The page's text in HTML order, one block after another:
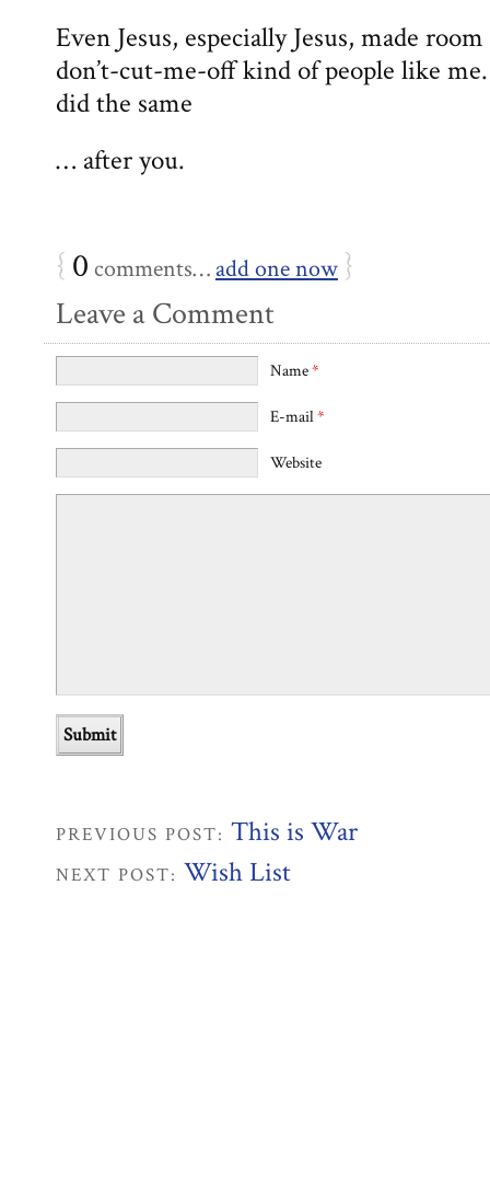
Even Jesus, especially Jesus, made
don’t-cut-me-off kind of people like
did the same
… after you.
{ 0 comments… add one now }
Leave a Comment
Name*
E-mail*
Website
PREVIOUS POST: This is War
NEXT POST: Wish List